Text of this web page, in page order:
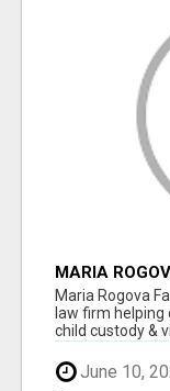
MARIA
Maria Rogova
law firm helping
child custody &
June 10,